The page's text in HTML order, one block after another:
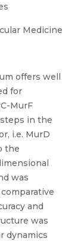
Medicine
offers well
for
MurF
in the
i.e. MurD
the
was
and
was
dynamics